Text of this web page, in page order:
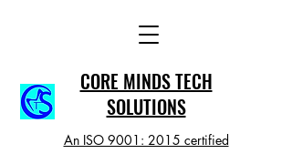
CORE MINDS TECH
SOLUTIONS
An ISO 9001: 2015 certified